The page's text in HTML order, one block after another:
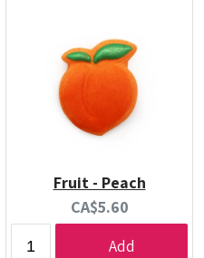
Fruit - Peach
Current
price:
CA$5.60
Add